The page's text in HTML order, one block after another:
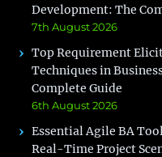
Development: The
7th August 2026
Top Requirement
Techniques in
Complete Guide
6th August 2026
Essential Agile BA
Real-Time Project